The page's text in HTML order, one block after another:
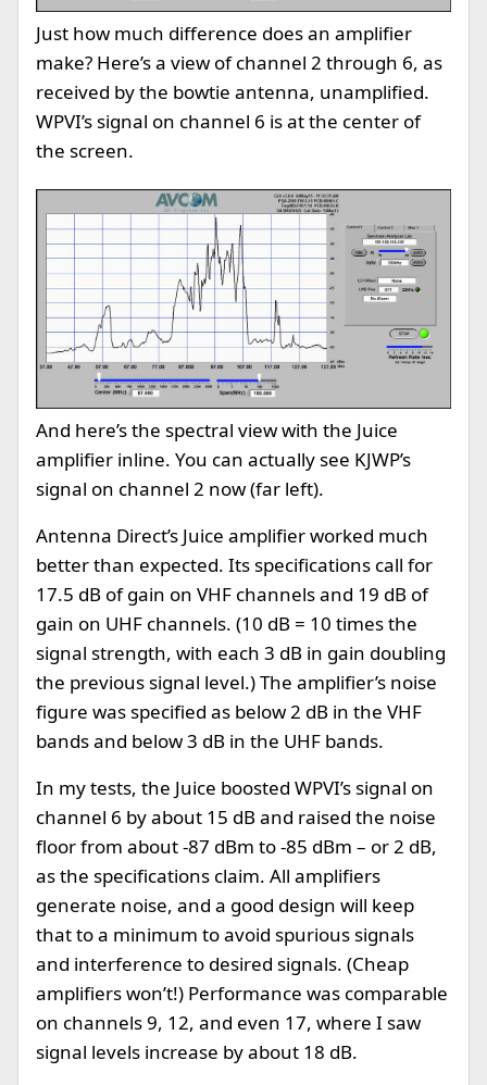
Just how much difference does an amplifier
make? Here’s a view of channel 2 through 6, as
received by the bowtie antenna, unamplified.
WPVI’s signal on channel 6 is at the center of
the screen.
And here’s the spectral view with the Juice
amplifier inline. You can actually see KJWP’s
signal on channel 2 now (far left).
Antenna Direct’s Juice amplifier worked much
better than expected. Its specifications call for
17.5 dB of gain on VHF channels and 19 dB of
gain on UHF channels. (10 dB = 10 times the
signal strength, with each 3 dB in gain doubling
the previous signal level.) The amplifier’s noise
figure was specified as below 2 dB in the VHF
bands and below 3 dB in the UHF bands.
In my tests, the Juice boosted WPVI’s signal on
channel 6 by about 15 dB and raised the noise
floor from about -87 dBm to -85 dBm – or 2 dB,
as the specifications claim. All amplifiers
generate noise, and a good design will keep
that to a minimum to avoid spurious signals
and interference to desired signals. (Cheap
amplifiers won’t!) Performance was comparable
on channels 9, 12, and even 17, where I saw
signal levels increase by about 18 dB.